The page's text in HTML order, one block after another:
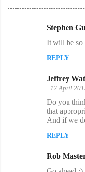
Stephen
It will be so
REPLY
Jeffrey
17 April
Do you
that
And if we
REPLY
Rob